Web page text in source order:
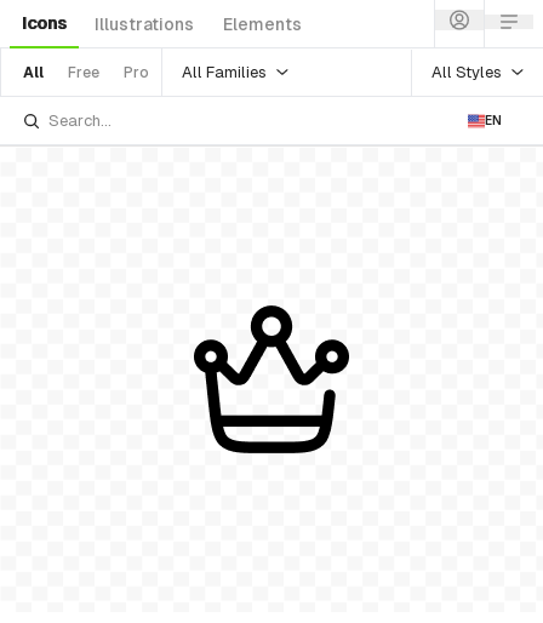
Icons Illustrations Elements
All Free Pro All Families All Styles
EN